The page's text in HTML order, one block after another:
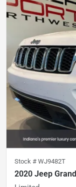
Stock # WJ9482T
2020 Jeep